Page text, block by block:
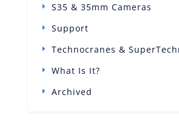
S35 & 35mm Cameras
Support
Technocranes &
What Is It?
Archived